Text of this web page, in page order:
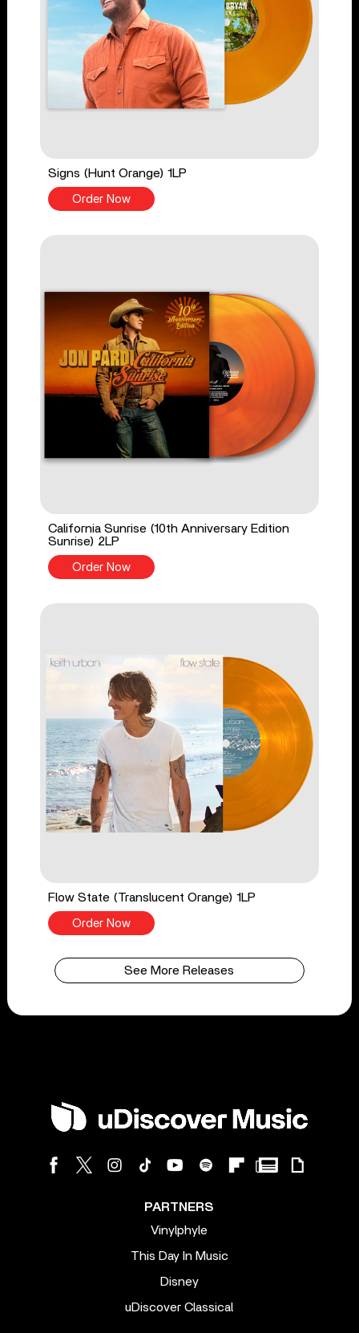
Signs (Hunt Orange) 1LP
Order Now
California Sunrise (10th Anniversary Edition
Sunrise) 2LP
Order Now
Flow State (Translucent Orange) 1LP
Order Now
See More Releases
PARTNERS
Vinylphyle
This Day In Music
Disney
uDiscover Classical